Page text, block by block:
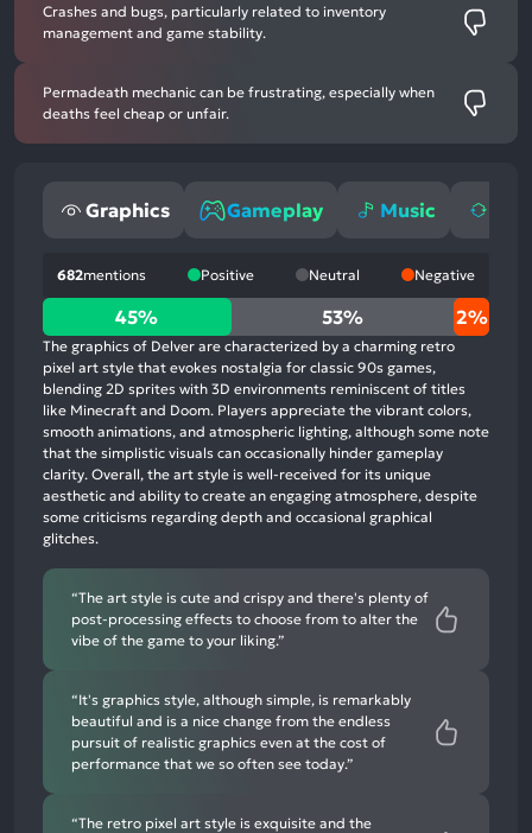
Crashes and bugs, particularly related to inventory
management and game stability.
Permadeath mechanic can be frustrating, especially when
deaths feel cheap or unfair.
Graphics Gameplay Music
682mentions Positive Neutral Negative
45%
positive
mentions,
53%
neutral
mentions,
2%
negative
mentions
45% 53% 2%
The graphics of Delver are characterized by a charming retro
pixel art style that evokes nostalgia for classic 90s games,
blending 2D sprites with 3D environments reminiscent of titles
like Minecraft and Doom. Players appreciate the vibrant colors,
smooth animations, and atmospheric lighting, although some note
that the simplistic visuals can occasionally hinder gameplay
clarity. Overall, the art style is well-received for its unique
aesthetic and ability to create an engaging atmosphere, despite
some criticisms regarding depth and occasional graphical
glitches.
“The art style is cute and crispy and there's plenty of
post-processing effects to choose from to alter the
vibe of the game to your liking.”
“It's graphics style, although simple, is remarkably
beautiful and is a nice change from the endless
pursuit of realistic graphics even at the cost of
performance that we so often see today.”
“The retro pixel art style is exquisite and the